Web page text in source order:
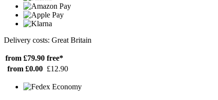
Delivery costs: Great Britain
from £79.90 free*
from £0.00 £12.90